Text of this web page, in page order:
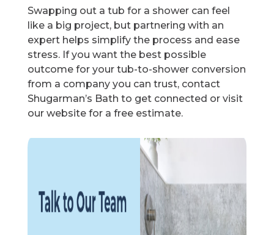
Swapping out a tub for a shower can feel
like a big project, but partnering with an
expert helps simplify the process and ease
stress. If you want the best possible
outcome for your tub-to-shower conversion
from a company you can trust, contact
Shugarman’s Bath to get connected or visit
our website for a free estimate.